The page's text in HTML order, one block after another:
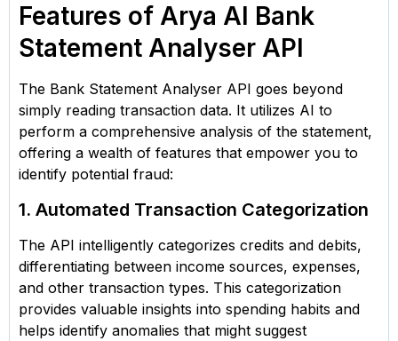
Features of Arya AI Bank
Statement Analyser API
The Bank Statement Analyser API goes beyond
simply reading transaction data. It utilizes AI to
perform a comprehensive analysis of the statement,
offering a wealth of features that empower you to
identify potential fraud:
1. Automated Transaction Categorization
The API intelligently categorizes credits and debits,
differentiating between income sources, expenses,
and other transaction types. This categorization
provides valuable insights into spending habits and
helps identify anomalies that might suggest